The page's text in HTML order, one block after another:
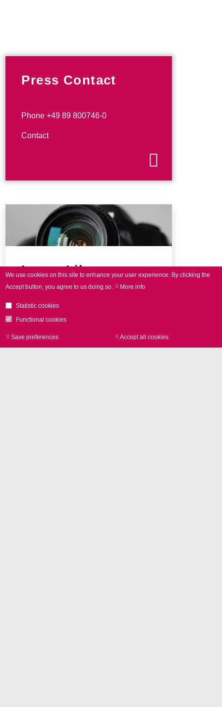
Press Contact
Phone +49 89 800746-0
Contact
Image Library
pictures in high resolution
We use cookies on this site to enhance your user experience. By clicking the
Accept button, you agree to us doing so.
More info
Statistic cookies
Functional cookies
Save preferences Accept all cookies